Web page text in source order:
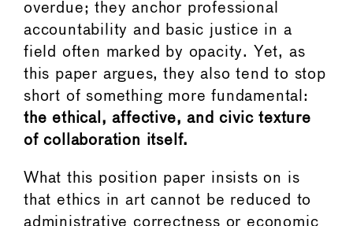
overdue; they anchor professional
accountability and basic justice in a
field often marked by opacity. Yet, as
this paper argues, they also tend to stop
short of something more fundamental:
the ethical, affective, and civic texture
of collaboration itself.
What this position paper insists on is
that ethics in art cannot be reduced to
administrative correctness or economic